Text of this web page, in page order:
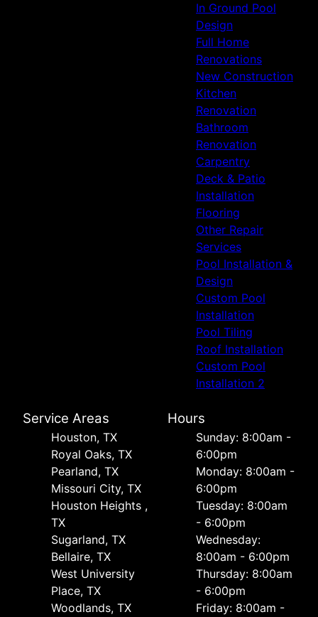
In Ground Pool
Design
Full Home
Renovations
New Construction
Kitchen
Renovation
Bathroom
Renovation
Carpentry
Deck & Patio
Installation
Flooring
Other Repair
Services
Pool Installation &
Design
Custom Pool
Installation
Pool Tiling
Roof Installation
Custom Pool
Installation 2
Service Areas
Houston, TX
Royal Oaks, TX
Pearland, TX
Missouri City, TX
Houston Heights ,
TX
Sugarland, TX
Bellaire, TX
West University
Place, TX
Woodlands, TX
Hours
Sunday: 8:00am -
6:00pm
Monday: 8:00am -
6:00pm
Tuesday: 8:00am
- 6:00pm
Wednesday:
8:00am - 6:00pm
Thursday: 8:00am
- 6:00pm
Friday: 8:00am -